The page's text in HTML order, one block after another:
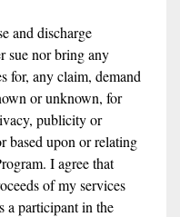
and discharge
sue nor bring any
for, any claim, demand
or unknown, for
publicity or
based upon or relating
I agree that
of my services
a participant in the